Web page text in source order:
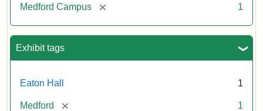
Medford Campus [remove] 1
Exhibit tags
Eaton Hall 1
Medford [remove] 1